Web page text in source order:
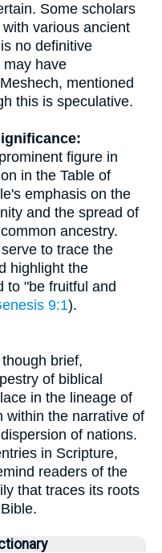
Some scholars
various ancient
no definitive
may have
mentioned
this is speculative.
figure in
in the Table of
emphasis on the
and the spread of
ancestry.
to trace the
highlight the
to "be fruitful and
9:1).
brief,
of biblical
in the lineage of
within the narrative of
of nations.
in Scripture,
readers of the
that traces its roots